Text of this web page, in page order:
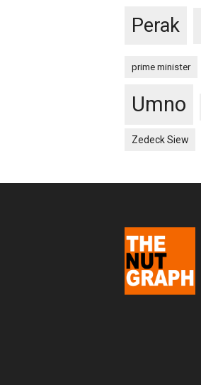
Perak
prime minister
Umno
Zedeck Siew